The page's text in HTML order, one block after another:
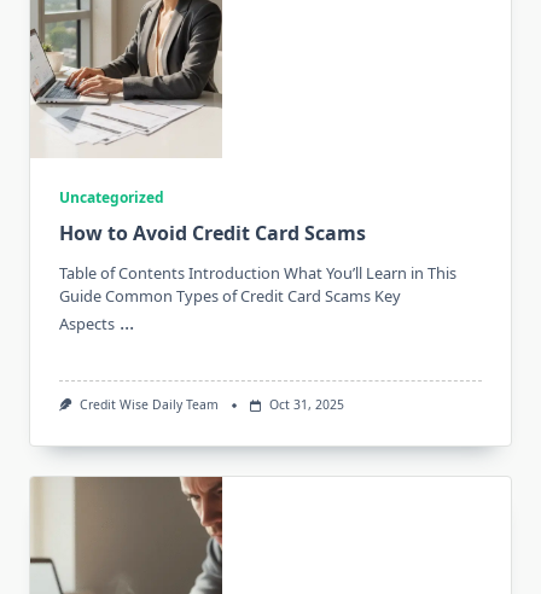
Uncategorized
How to Avoid Credit Card Scams
Table of Contents Introduction What You’ll Learn in This
Guide Common Types of Credit Card Scams Key
Aspects ...
Credit Wise Daily Team Oct 31, 2025